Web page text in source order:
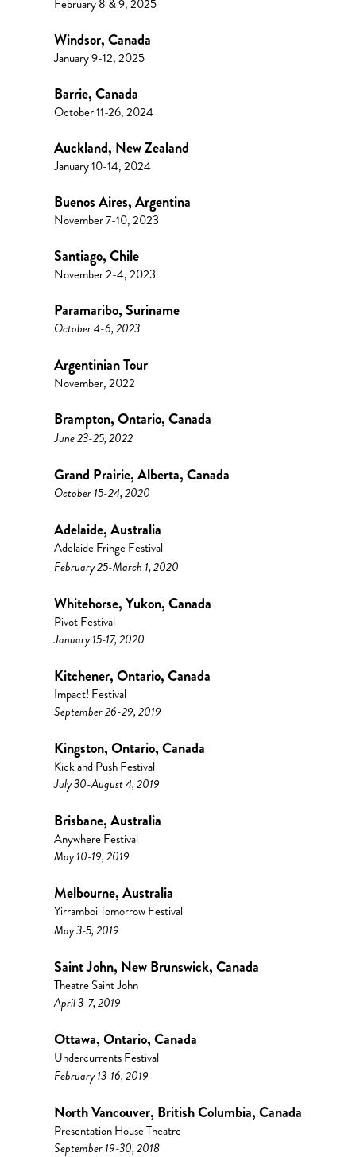
February 8 & 9, 2025
Windsor, Canada
January 9-12, 2025
Barrie, Canada
October 11-26, 2024
Auckland, New Zealand
January 10-14, 2024
Buenos Aires, Argentina
November 7-10, 2023
Santiago, Chile
November 2-4, 2023
Paramaribo, Suriname
October 4-6, 2023
Argentinian Tour
November, 2022
Brampton, Ontario, Canada
June 23-25, 2022
Grand Prairie, Alberta, Canada
October 15-24, 2020
Adelaide, Australia
Adelaide Fringe Festival
February 25-March 1, 2020
Whitehorse, Yukon, Canada
Pivot Festival
January 15-17, 2020
Kitchener, Ontario, Canada
Impact! Festival
September 26-29, 2019
Kingston, Ontario, Canada
Kick and Push Festival
July 30-August 4, 2019
Brisbane, Australia
Anywhere Festival
May 10-19, 2019
Melbourne, Australia
Yirramboi Tomorrow Festival
May 3-5, 2019
Saint John, New Brunswick, Canada
Theatre Saint John
April 3-7, 2019
Ottawa, Ontario, Canada
Undercurrents Festival
February 13-16, 2019
North Vancouver, British Columbia, Canada
Presentation House Theatre
September 19-30, 2018